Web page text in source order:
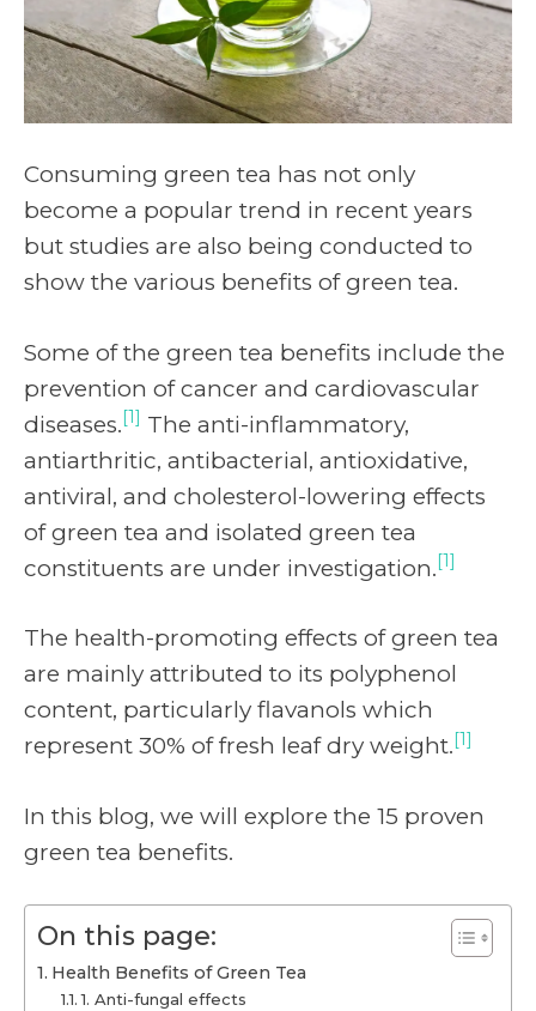
Consuming green tea has not only
become a popular trend in recent years
but studies are also being conducted to
show the various benefits of green tea.
Some of the green tea benefits include the
prevention of cancer and cardiovascular
diseases. [1] The anti-inflammatory,
antiarthritic, antibacterial, antioxidative,
antiviral, and cholesterol-lowering effects
of green tea and isolated green tea
constituents are under investigation. [1]
The health-promoting effects of green tea
are mainly attributed to its polyphenol
content, particularly flavanols which
represent 30% of fresh leaf dry weight.[1]
In this blog, we will explore the 15 proven
green tea benefits.
On this page:
Health Benefits of Green Tea
1. Anti-fungal effects